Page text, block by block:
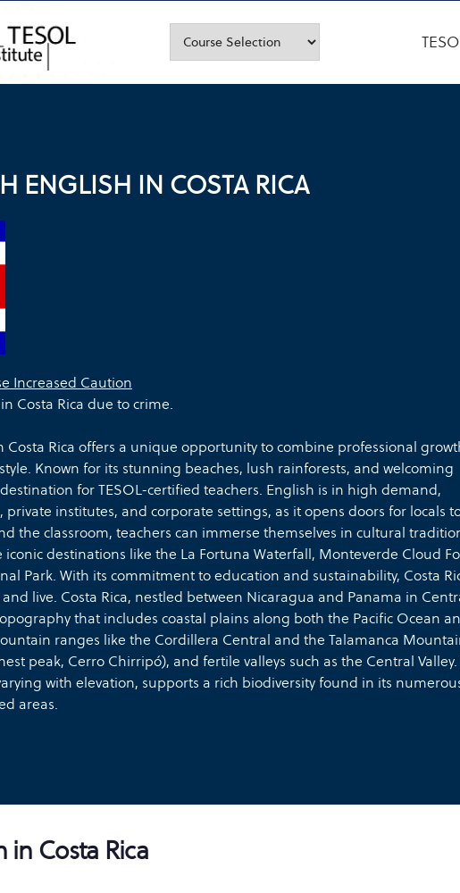
ENGLISH IN COSTA RICA
Increased Caution
Costa Rica due to crime.
Costa Rica offers a unique opportunity to combine professional
Known for its stunning beaches, lush rainforests, and welcoming
for TESOL-certified teachers. English is in high demand,
private institutes, and corporate settings, as it opens doors for locals
the classroom, teachers can immerse themselves in cultural
destinations like the La Fortuna Waterfall, Monteverde Cloud
Park. With its commitment to education and sustainability, Costa
live. Costa Rica, nestled between Nicaragua and Panama in
that includes coastal plains along both the Pacific Ocean
ranges like the Cordillera Central and the Talamanca
peak, Cerro Chirripó), and fertile valleys such as the Central Valley.
with elevation, supports a rich biodiversity found in its
areas.
in Costa Rica